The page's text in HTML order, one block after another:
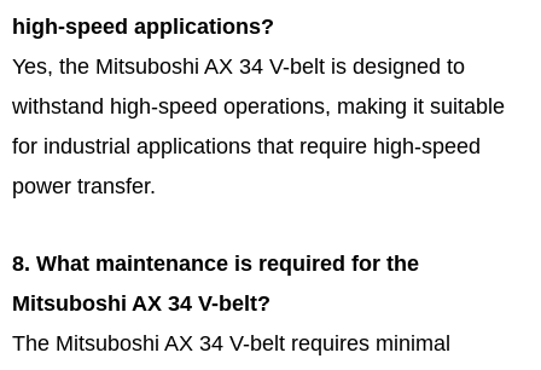
high-speed applications?
Yes, the Mitsuboshi AX 34 V-belt is designed to
withstand high-speed operations, making it suitable
for industrial applications that require high-speed
power transfer.
8. What maintenance is required for the
Mitsuboshi AX 34 V-belt?
The Mitsuboshi AX 34 V-belt requires minimal